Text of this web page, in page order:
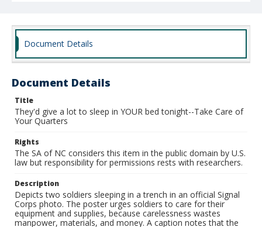
Document Details
Document Details
Title
They'd give a lot to sleep in YOUR bed tonight--Take Care of
Your Quarters
Rights
The SA of NC considers this item in the public domain by U.S.
law but responsibility for permissions rests with researchers.
Description
Depicts two soldiers sleeping in a trench in an official Signal
Corps photo. The poster urges soldiers to care for their
equipment and supplies, because carelessness wastes
manpower, materials, and money. A caption notes that the